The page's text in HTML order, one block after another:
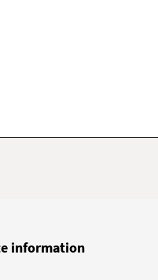
information